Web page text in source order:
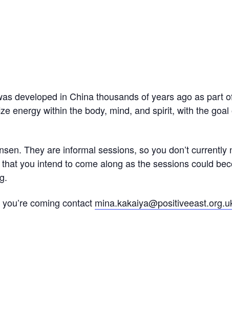
developed in China thousands of years ago as part
energy within the body, mind, and spirit, with the
They are informal sessions, so you don’t currently
you intend to come along as the sessions could
coming contact